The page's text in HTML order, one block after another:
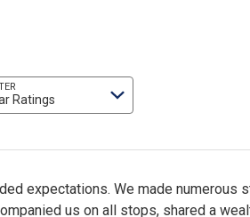
Ratings
expectations. We made numerous
us on all stops, shared a